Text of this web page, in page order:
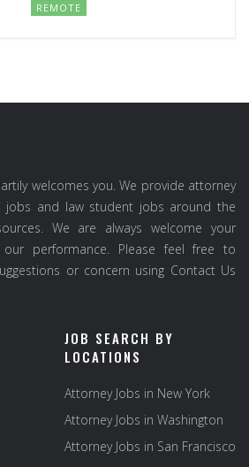
REMOTE
welcomes you. We provide attorney
jobs and law student jobs around the
We are always welcome your
performance. Please feel free to
or concern using Contact Us
JOB SEARCH BY
LOCATIONS
Attorney Jobs in New York
Attorney Jobs in Washington
Attorney Jobs in San Francisco